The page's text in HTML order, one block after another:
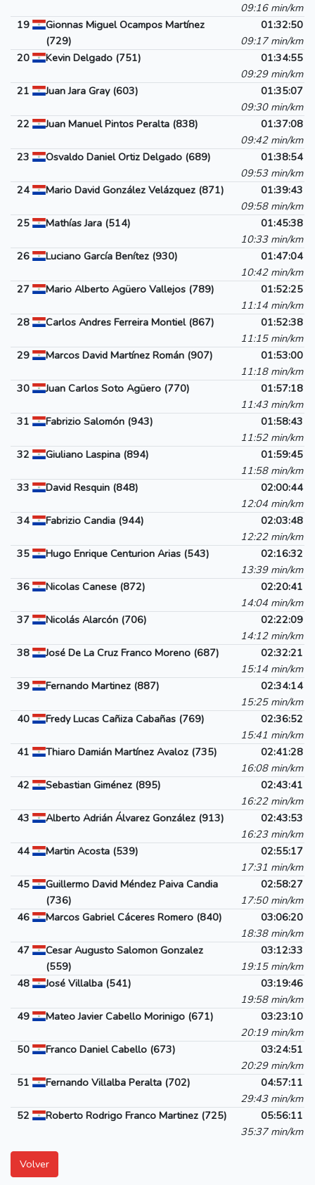
09:16 min/km
19
Gionnas Miguel Ocampos Martínez
(729)
01:32:50
09:17 min/km
20
Kevin Delgado (751)
01:34:55
09:29 min/km
21
Juan Jara Gray (603)
01:35:07
09:30 min/km
22
Juan Manuel Pintos Peralta (838)
01:37:08
09:42 min/km
23
Osvaldo Daniel Ortiz Delgado (689)
01:38:54
09:53 min/km
24
Mario David González Velázquez (871)
01:39:43
09:58 min/km
25
Mathías Jara (514)
01:45:38
10:33 min/km
26
Luciano García Benítez (930)
01:47:04
10:42 min/km
27
Mario Alberto Agüero Vallejos (789)
01:52:25
11:14 min/km
28
Carlos Andres Ferreira Montiel (867)
01:52:38
11:15 min/km
29
Marcos David Martínez Román (907)
01:53:00
11:18 min/km
30
Juan Carlos Soto Agüero (770)
01:57:18
11:43 min/km
31
Fabrizio Salomón (943)
01:58:43
11:52 min/km
32
Giuliano Laspina (894)
01:59:45
11:58 min/km
33
David Resquin (848)
02:00:44
12:04 min/km
34
Fabrizio Candia (944)
02:03:48
12:22 min/km
35
Hugo Enrique Centurion Arias (543)
02:16:32
13:39 min/km
36
Nicolas Canese (872)
02:20:41
14:04 min/km
37
Nicolás Alarcón (706)
02:22:09
14:12 min/km
38
José De La Cruz Franco Moreno (687)
02:32:21
15:14 min/km
39
Fernando Martinez (887)
02:34:14
15:25 min/km
40
Fredy Lucas Cañiza Cabañas (769)
02:36:52
15:41 min/km
41
Thiaro Damián Martínez Avaloz (735)
02:41:28
16:08 min/km
42
Sebastian Giménez (895)
02:43:41
16:22 min/km
43
Alberto Adrián Álvarez González (913)
02:43:53
16:23 min/km
44
Martin Acosta (539)
02:55:17
17:31 min/km
45
Guillermo David Méndez Paiva Candia
(736)
02:58:27
17:50 min/km
46
Marcos Gabriel Cáceres Romero (840)
03:06:20
18:38 min/km
47
Cesar Augusto Salomon Gonzalez
(559)
03:12:33
19:15 min/km
48
José Villalba (541)
03:19:46
19:58 min/km
49
Mateo Javier Cabello Morinigo (671)
03:23:10
20:19 min/km
50
Franco Daniel Cabello (673)
03:24:51
20:29 min/km
51
Fernando Villalba Peralta (702)
04:57:11
29:43 min/km
52
Roberto Rodrigo Franco Martinez (725)
05:56:11
35:37 min/km
Volver